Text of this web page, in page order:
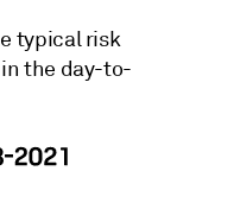
typical risk
the day-to-